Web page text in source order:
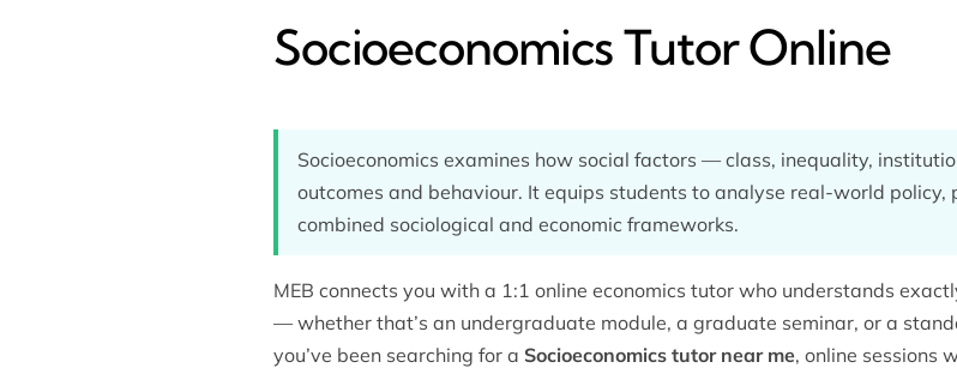
Socioeconomics Tutor Online
Socioeconomics examines how social factors — class, inequality,
outcomes and behaviour. It equips students to analyse real-world
combined sociological and economic frameworks.
MEB connects you with a 1:1 online economics tutorwho understands
— whether that’s an undergraduate module, a graduate seminar, or a
you’ve been searching for a Socioeconomics tutor near me, online sessions